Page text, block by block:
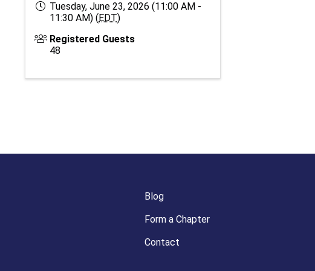
Tuesday, June 23, 2026 (11:00 AM -
11:30 AM) (EDT)
Registered Guests
48
Blog
Form a Chapter
Contact